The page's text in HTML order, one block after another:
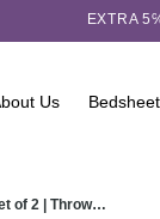
EXTRA
Us Bedsheet
of 2 | Throw…